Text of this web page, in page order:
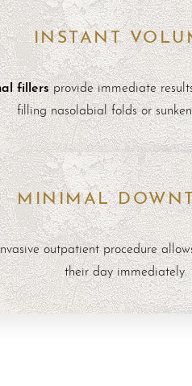
INSTANT
fillersprovide immediate
filling nasolabial folds or
MINIMAL
outpatient procedure
their day immediately.
Text Align